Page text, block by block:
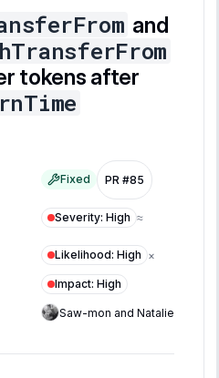
and
tokens after
Fixed PR #85
Severity: High ≈
Likelihood: High ×
Impact: High
Saw-mon and Natalie